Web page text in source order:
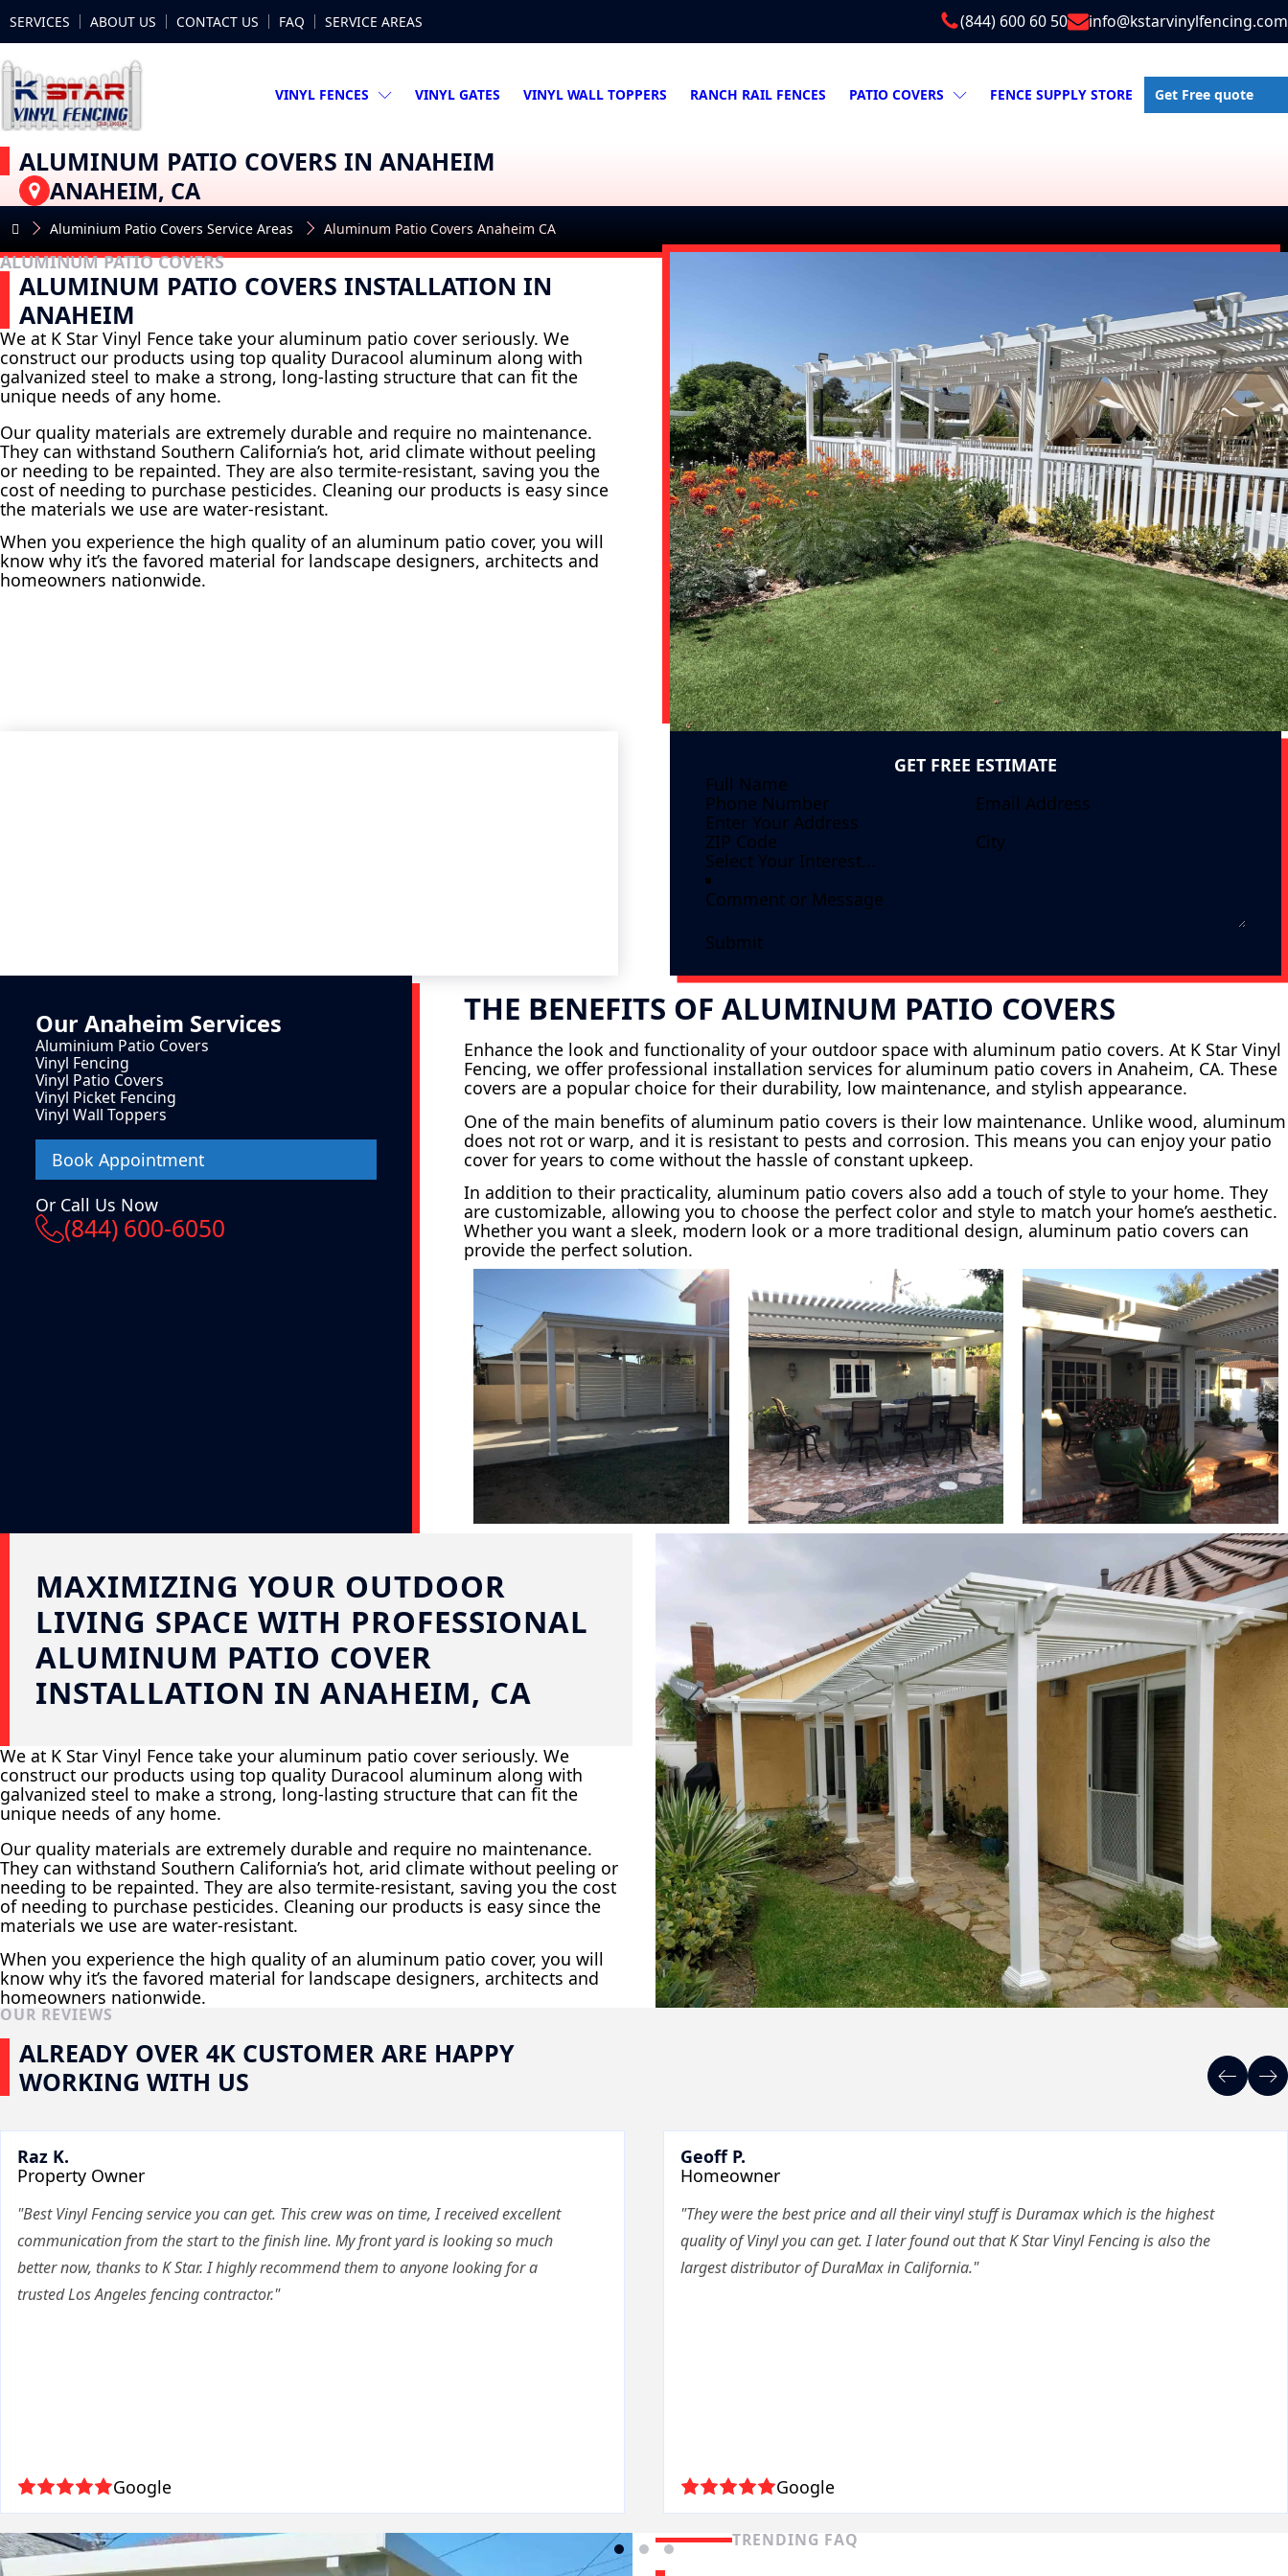
SERVICES ABOUT US CONTACT US FAQ SERVICE AREAS (844) 600 60 50 info@kstarvinylfencing.com
VINYL FENCES VINYL GATES VINYL WALL TOPPERS RANCH RAIL FENCES PATIO COVERS FENCE SUPPLY STORE Get Free quote
ALUMINUM PATIO COVERS IN ANAHEIM
ANAHEIM, CA
Aluminium Patio Covers Service Areas Aluminum Patio Covers Anaheim CA
ALUMINUM PATIO COVERS
ALUMINUM PATIO COVERS INSTALLATION IN
ANAHEIM
We at K Star Vinyl Fence take your aluminum patio cover seriously. We
construct our products using top quality Duracool aluminum along with
galvanized steel to make a strong, long-lasting structure that can fit the
unique needs of any home.
Our quality materials are extremely durable and require no maintenance.
They can withstand Southern California’s hot, arid climate without peeling
or needing to be repainted. They are also termite-resistant, saving you the
cost of needing to purchase pesticides. Cleaning our products is easy since
the materials we use are water-resistant.
When you experience the high quality of an aluminum patio cover, you will
know why it’s the favored material for landscape designers, architects and
homeowners nationwide.
GET FREE ESTIMATE
Submit
OurAnaheim Services
Aluminium Patio Covers
Vinyl Fencing
Vinyl Patio Covers
Vinyl Picket Fencing
Vinyl Wall Toppers
Book Appointment
Or Call Us Now
(844) 600-6050
THE BENEFITS OF ALUMINUM PATIO COVERS
Enhance the look and functionality of your outdoor space with aluminum patio covers. At K Star Vinyl
Fencing, we offer professional installation services for aluminum patio covers in Anaheim, CA. These
covers are a popular choice for their durability, low maintenance, and stylish appearance.
One of the main benefits of aluminum patio covers is their low maintenance. Unlike wood, aluminum
does not rot or warp, and it is resistant to pests and corrosion. This means you can enjoy your patio
cover for years to come without the hassle of constant upkeep.
In addition to their practicality, aluminum patio covers also add a touch of style to your home. They
are customizable, allowing you to choose the perfect color and style to match your home’s aesthetic.
Whether you want a sleek, modern look or a more traditional design, aluminum patio covers can
provide the perfect solution.
MAXIMIZING YOUR OUTDOOR
LIVING SPACE WITH PROFESSIONAL
ALUMINUM PATIO COVER
INSTALLATION IN ANAHEIM, CA
We at K Star Vinyl Fence take your aluminum patio cover seriously. We
construct our products using top quality Duracool aluminum along with
galvanized steel to make a strong, long-lasting structure that can fit the
unique needs of any home.
Our quality materials are extremely durable and require no maintenance.
They can withstand Southern California’s hot, arid climate without peeling or
needing to be repainted. They are also termite-resistant, saving you the cost
of needing to purchase pesticides. Cleaning our products is easy since the
materials we use are water-resistant.
When you experience the high quality of an aluminum patio cover, you will
know why it’s the favored material for landscape designers, architects and
homeowners nationwide.
OUR REVIEWS
ALREADY OVER 4K CUSTOMER ARE HAPPY
WORKING WITH US
Raz K.
Property Owner
"Best Vinyl Fencing service you can get. This crew was on time, I received excellent
communication from the start to the finish line. My front yard is looking so much
better now, thanks to K Star. I highly recommend them to anyone looking for a
trusted Los Angeles fencing contractor."
Google
Geoff P.
Homeowner
"They were the best price and all their vinyl stuff is Duramax which is the highest
quality of Vinyl you can get. I later found out that K Star Vinyl Fencing is also the
largest distributor of DuraMax in California."
Google
TRENDING FAQ